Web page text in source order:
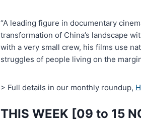
“A leading figure in documentary
transformation of China’s landscape
with a very small crew, his films use
struggles of people living on the
> Full details in our monthly roundup,
THIS WEEK [09 to 15